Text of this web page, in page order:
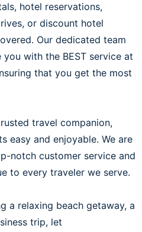
hotel reservations,
or discount hotel
Our dedicated team
with the BEST service at
that you get the most
travel companion,
easy and enjoyable. We are
notch customer service and
to every traveler we serve.
a relaxing beach getaway, a
trip, let